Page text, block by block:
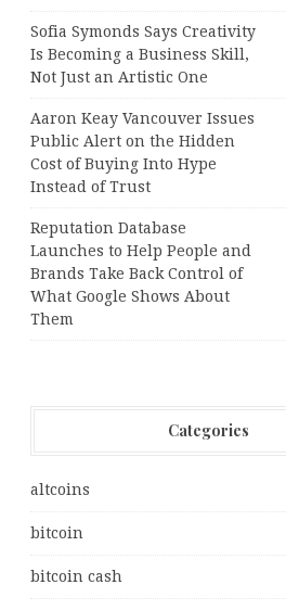
Sofia Symonds Says Creativity
Is Becoming a Business Skill,
Not Just an Artistic One
Aaron Keay Vancouver Issues
Public Alert on the Hidden
Cost of Buying Into Hype
Instead of Trust
Reputation Database
Launches to Help People and
Brands Take Back Control of
What Google Shows About
Them
Categories
altcoins
bitcoin
bitcoin cash